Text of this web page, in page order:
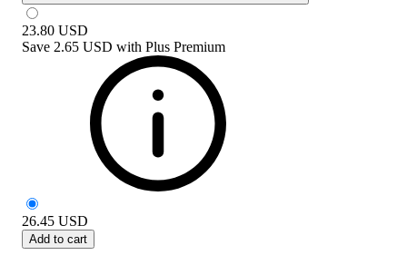
23.80 USD
Save 2.65 USD with Plus Premium
26.45 USD
Add to cart